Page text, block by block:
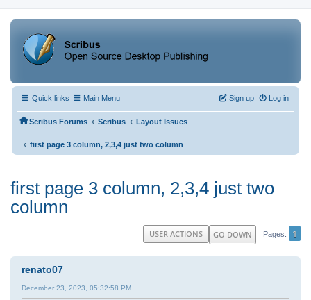
Quick links Main Menu Log in
Sign up
Scribus Forums ‹ Scribus ‹ Layout Issues
‹ first page 3 column, 2,3,4 just two column
first page 3 column, 2,3,4 just two
column
GO DOWN Pages 1
USER ACTIONS
renato07
December 23, 2023, 05:32:58 PM